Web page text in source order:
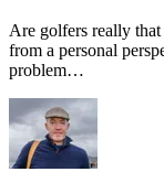
Are golfers really
from a personal
problem…